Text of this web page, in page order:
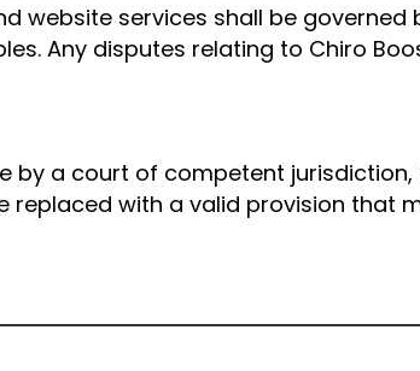
website services shall be
Any disputes relating to Chiro
a court of competent
replaced with a valid provision that